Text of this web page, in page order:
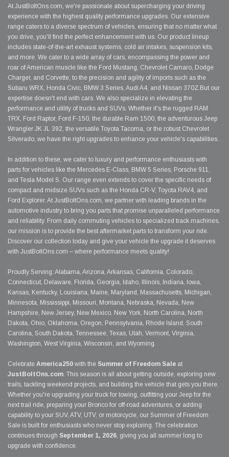
At JustBoltOns.com, we're passionate about supercharging your driving
experience with the highest quality performance upgrades. Our extensive
range caters to a diverse spectrum of vehicles, ensuring that no matter what
you drive, you'll find the perfect enhancement with us. Our product lineup
includes state-of-the-art exhaust systems, cold air intakes, suspension kits,
and more. We cater to a wide array of cars, encompassing the power and
roar of American muscle like the Ford Mustang, Chevrolet Camaro, Dodge
Charger, and Corvette, to the precision and agility of imports such as the
Subaru WRX, Honda Civic, BMW 3 Series, Audi A4, and Nissan 370Z.But our
expertise doesn't end with cars. We also specialize in elevating the
performance and utility of trucks and SUVs. Whether it's the rugged RAM
TRX, Ford Raptor, Ford F-150, the durable Ram 1500, the adventurous Jeep
Wrangler JK JL 392, the versatile Toyota Tacoma, or the robust Chevrolet
Silverado, we have the right upgrades to enhance your vehicle's capabilities.
In addition to these, we cater to luxury and performance enthusiasts with
parts for vehicles like the Mercedes E-Class, BMW 5 Series, Porsche 911,
and Tesla Model S. Our range even extends to cover the specific needs of
compact and midsize SUVs such as the Honda CR-V, Toyota RAV4, and
Ford Explorer. At JustBoltOns.com, we partner with leading brands in the
automotive industry to bring you parts that promise unparalleled performance
and reliability. From daily commuting vehicles to specialized track machines,
our mission is to provide the best aftermarket parts to transform your ride.
Discover our collection today and give your vehicle the upgrade it deserves
with JustBoltOns.com – where performance meets quality!
Proudly Serving: Alabama, Arizona, Arkansas, California, Colorado,
Connecticut, Delaware, Florida, Georgia, Idaho, Illinois, Indiana, Iowa,
Kansas, Kentucky, Louisiana, Maine, Maryland, Massachusetts, Michigan,
Minnesota, Mississippi, Missouri, Montana, Nebraska, Nevada, New
Hampshire, New Jersey, New Mexico, New York, North Carolina, North
Dakota, Ohio, Oklahoma, Oregon, Pennsylvania, Rhode Island, South
Carolina, South Dakota, Tennessee, Texas, Utah, Vermont, Virginia,
Washington, West Virginia, Wisconsin, and Wyoming.
Celebrate America250 with the Summer of Freedom Sale at
JustBoltOns.com. This season is all about getting outside, exploring new
trails, tackling weekend projects, and building the vehicle that gets you there.
Whether you're upgrading your truck for towing, outfitting your Jeep for the
next trail ride, preparing your Bronco for off-road adventures, or adding
capability to your SUV, ATV, UTV, or motorcycle, our Summer of Freedom
Sale is built for enthusiasts who never stop exploring. The celebration
continues through September 1, 2026, giving you all summer long to
upgrade with confidence.